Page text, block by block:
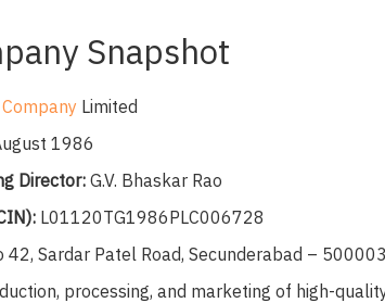
Snapshot
Limited
1986
Director: G.V. Bhaskar Rao
L01120TG1986PLC006728
Sardar Patel Road, Secunderabad –
processing, and marketing of high-